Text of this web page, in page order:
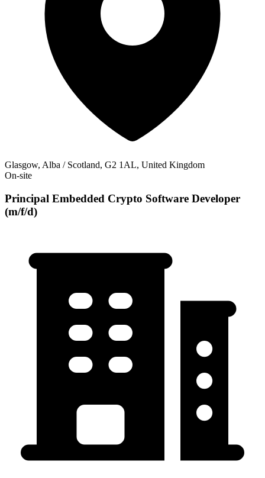
Glasgow, Alba / Scotland, G2 1AL, United Kingdom
On-site
Principal Embedded Crypto Software Developer
(m/f/d)